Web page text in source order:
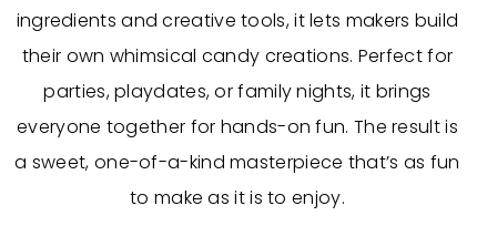
ingredients and creative tools, it lets makers build
their own whimsical candy creations. Perfect for
parties, playdates, or family nights, it brings
everyone together for hands-on fun. The result is
a sweet, one-of-a-kind masterpiece that’s as fun
to make as it is to enjoy.